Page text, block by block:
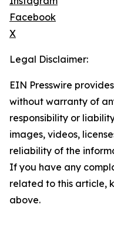
Facebook
X
Legal Disclaimer:
EIN Presswire
without warranty of
responsibility or
images, videos,
reliability of the
If you have any
related to this article,
above.